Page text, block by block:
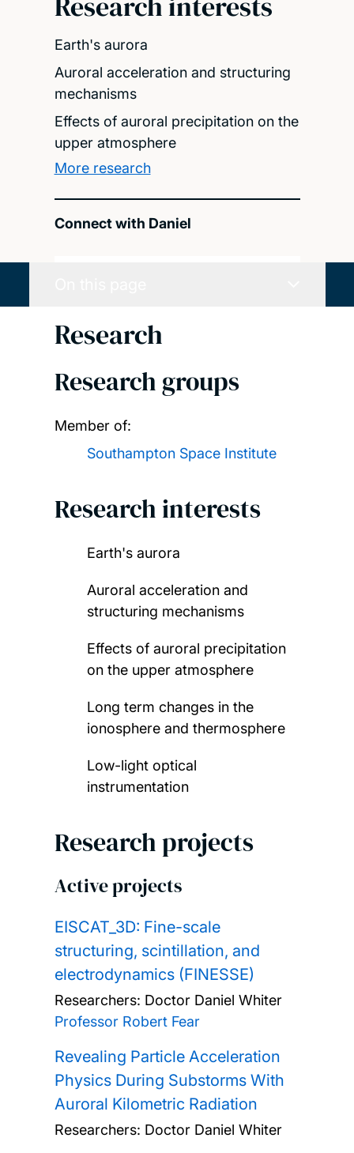
Earth's aurora
Auroral acceleration and structuring
mechanisms
Effects of auroral precipitation on the
upper atmosphere
More research
Connect with Daniel
Research
Research groups
Member of:
Southampton Space Institute
Research interests
Earth's aurora
Auroral acceleration and
structuring mechanisms
Effects of auroral precipitation
on the upper atmosphere
Long term changes in the
ionosphere and thermosphere
Low-light optical
instrumentation
Research projects
Active projects
EISCAT_3D: Fine-scale
structuring, scintillation, and
electrodynamics (FINESSE)
Researchers: Doctor Daniel Whiter
Professor Robert Fear
Revealing Particle Acceleration
Physics During Substorms With
Auroral Kilometric Radiation
Researchers: Doctor Daniel Whiter